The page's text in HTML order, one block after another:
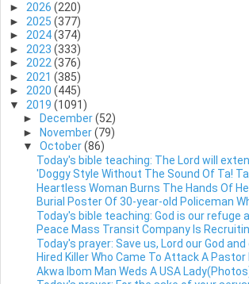
► 2026 (220)
► 2025 (377)
► 2024(374)
► 2023 (333)
► 2022(376)
► 2021 (385)
► 2020 (445)
▼ 2019 (1091)
►
December(52)
►
November(79)
▼ October(86)
Today's bible teaching: The Lord will
'Doggy Style Without The Sound Of Ta!
Heartless Woman Burns The Hands Of
Burial Poster Of 30-year-old Policeman
Today's bible teaching: God is our refuge
Peace Mass Transit Company Is
Today's prayer: Save us, Lord our God and
Hired Killer Who Came To Attack A Pastor
Akwa Ibom Man Weds A USA